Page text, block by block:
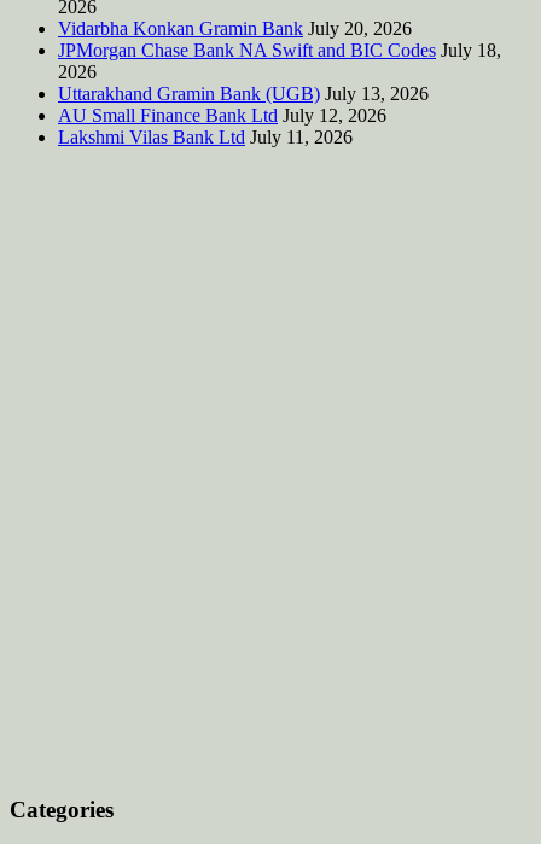
2026
Vidarbha Konkan Gramin Bank July 20, 2026
JPMorgan Chase Bank NA Swift and BIC Codes July 18,
2026
Uttarakhand Gramin Bank (UGB) July 13, 2026
AU Small Finance Bank Ltd July 12, 2026
Lakshmi Vilas Bank Ltd July 11, 2026
Categories